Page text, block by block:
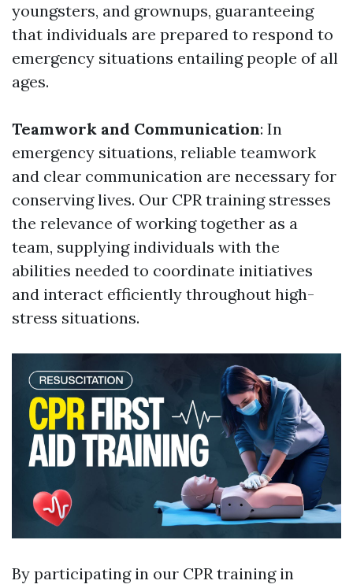
youngsters, and grownups, guaranteeing
that individuals are prepared to respond to
emergency situations entailing people of all
ages.
Teamwork and Communication: In
emergency situations, reliable teamwork
and clear communication are necessary for
conserving lives. Our CPR training stresses
the relevance of working together as a
team, supplying individuals with the
abilities needed to coordinate initiatives
and interact efficiently throughout high-
stress situations.
By participating in our CPR training in